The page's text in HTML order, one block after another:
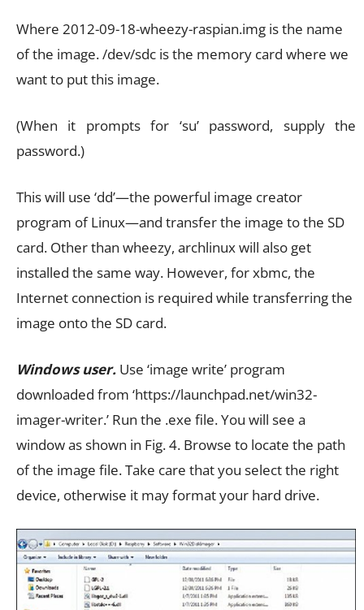
Where 2012-09-18-wheezy-raspian.img is the name
of the image. /dev/sdc is the memory card where we
want to put this image.
(When it prompts for ‘su’ password, supply the
password.)
This will use ‘dd’—the powerful image creator
program of Linux—and transfer the image to the SD
card. Other than wheezy, archlinux will also get
installed the same way. However, for xbmc, the
Internet connection is required while transferring the
image onto the SD card.
Windows user. Use ‘image write’ program
downloaded from ‘https://launchpad.net/win32-
imager-writer.’ Run the .exe file. You will see a
window as shown in Fig. 4. Browse to locate the path
of the image file. Take care that you select the right
device, otherwise it may format your hard drive.